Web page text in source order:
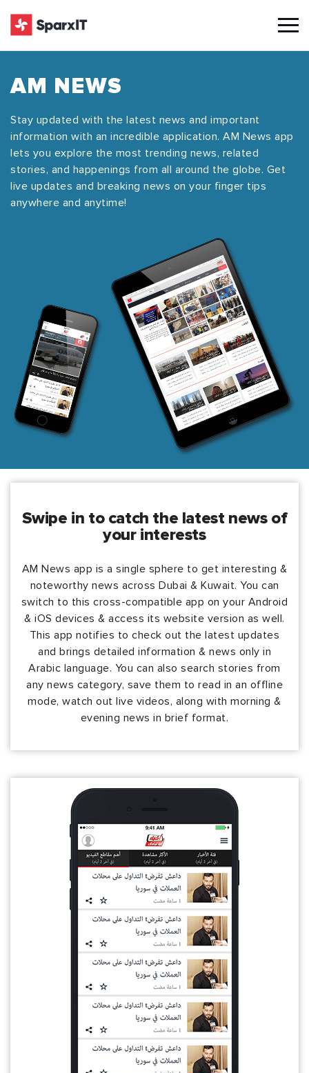
AM NEWS
Stay updated with the latest news and important
information with an incredible application. AM News app
lets you explore the most trending news, related
stories, and happenings from all around the globe. Get
live updates and breaking news on your finger tips
anywhere and anytime!
swipe in to catch the latest news of
your interests
AM News app is a single sphere to get interesting &
noteworthy news across Dubai & Kuwait. You can
switch to this cross-compatible app on your Android
& iOS devices & access its website version as well.
This app notifies to check out the latest updates
and brings detailed information & news only in
Arabic language. You can also search stories from
any news category, save them to read in an offline
mode, watch out live videos, along with morning &
evening news in brief format.